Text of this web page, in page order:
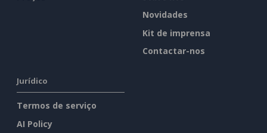
Novidades
Kit de imprensa
Contactar-nos
Jurídico
Termos de serviço
AI Policy